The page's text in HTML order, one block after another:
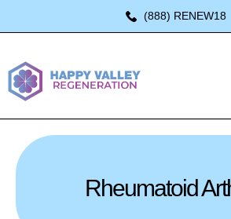
(888) RENEW18
Rheumatoid